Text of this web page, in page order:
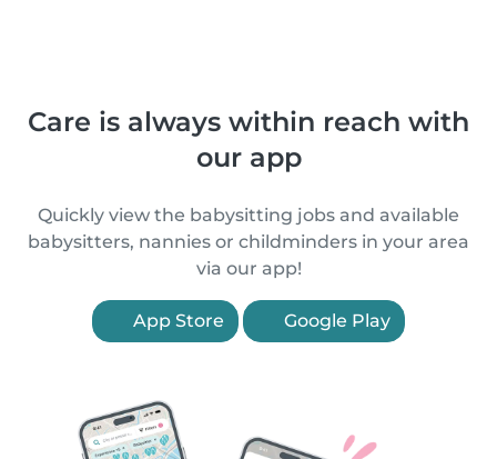
Care is always within reach with
our app
Quickly view the babysitting jobs and available
babysitters, nannies or childminders in your area
via our app!
App Store Google Play